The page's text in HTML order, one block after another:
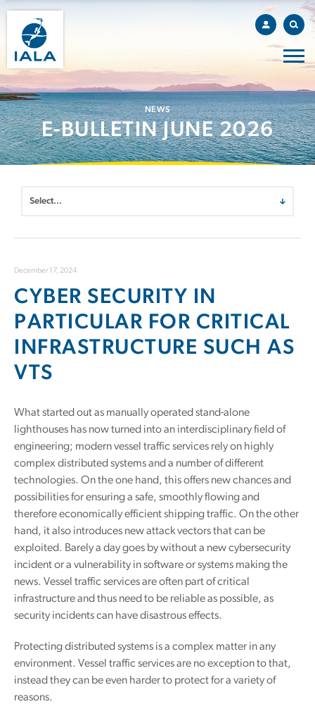
NEWS
E-BULLETIN JUNE 2026
December 17, 2024
CYBER SECURITY IN
PARTICULAR FOR CRITICAL
INFRASTRUCTURE SUCH AS
VTS
What started out as manually operated stand-alone
lighthouses has now turned into an interdisciplinary field of
engineering; modern vessel traffic services rely on highly
complex distributed systems and a number of different
technologies. On the one hand, this offers new chances and
possibilities for ensuring a safe, smoothly flowing and
therefore economically efficient shipping traffic. On the other
hand, it also introduces new attack vectors that can be
exploited. Barely a day goes by without a new cybersecurity
incident or a vulnerability in software or systems making the
news. Vessel traffic services are often part of critical
infrastructure and thus need to be reliable as possible, as
security incidents can have disastrous effects.
Protecting distributed systems is a complex matter in any
environment. Vessel traffic services are no exception to that,
instead they can be even harder to protect for a variety of
reasons.